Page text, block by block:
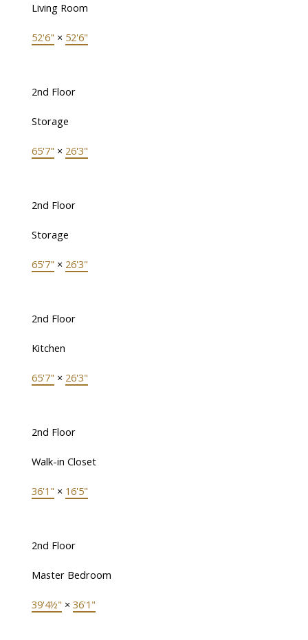
Living Room
52'6" × 52'6"
2nd Floor
Storage
65'7" × 26'3"
2nd Floor
Storage
65'7" × 26'3"
2nd Floor
Kitchen
65'7" × 26'3"
2nd Floor
Walk-in Closet
36'1" × 16'5"
2nd Floor
Master Bedroom
39'4½" × 36'1"